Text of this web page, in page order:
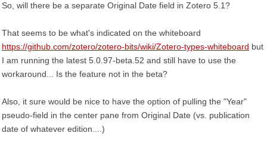
So, will there be a separate Original Date field in Zotero 5.1?
That seems to be what's indicated on the whiteboard
https://github.com/zotero/zotero-bits/wiki/Zotero-types-whiteboard but
I am running the latest 5.0.97-beta.52 and still have to use the
workaround... Is the feature not in the beta?
Also, it sure would be nice to have the option of pulling the "Year"
pseudo-field in the center pane from Original Date (vs. publication
date of whatever edition....)